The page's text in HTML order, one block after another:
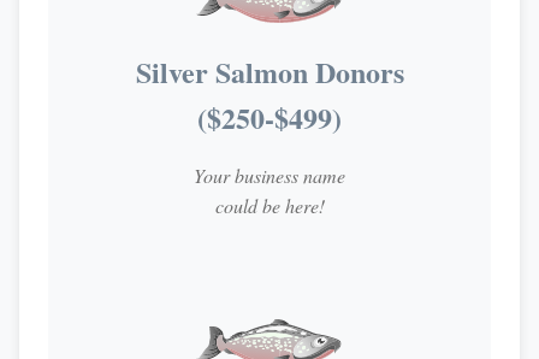
Silver Salmon Donors
($250-$499)
Your business name
could be here!